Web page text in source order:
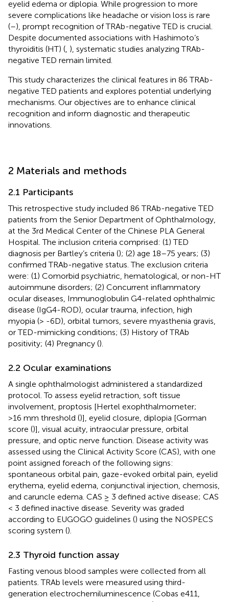
eyelid edema or diplopia. While progression to more
severe complications like headache or vision loss is rare
(–), prompt recognition of TRAb-negative TED is crucial.
Despite documented associations with Hashimoto’s
thyroiditis (HT) ( ), systematic studies analyzing TRAb-
negative TED remain limited.
This study characterizes the clinical features in 86 TRAb-
negative TED patients and explores potential underlying
mechanisms. Our objectives are to enhance clinical
recognition and inform diagnostic and therapeutic
innovations.
2 Materials and methods
2.1 Participants
This retrospective study included 86 TRAb-negative TED
patients from the Senior Department of Ophthalmology,
at the 3rd Medical Center of the Chinese PLA General
Hospital. The inclusion criteria comprised: (1) TED
diagnosis per Bartley’s criteria (); (2) age 18–75 years; (3)
confirmed TRAb-negative status. The exclusion criteria
were: (1) Comorbid psychiatric, hematological, or non-HT
autoimmune disorders; (2) Concurrent inflammatory
ocular diseases, Immunoglobulin G4-related ophthalmic
disease (IgG4-ROD), ocular trauma, infection, high
myopia (> -6D), orbital tumors, severe myasthenia gravis,
or TED-mimicking conditions; (3) History of TRAb
positivity; (4) Pregnancy ().
2.2 Ocular examinations
A single ophthalmologist administered a standardized
protocol. To assess eyelid retraction, soft tissue
involvement, proptosis [Hertel exophthalmometer;
>16 mm threshold ()], eyelid closure, diplopia [Gorman
score ()], visual acuity, intraocular pressure, orbital
pressure, and optic nerve function. Disease activity was
assessed using the Clinical Activity Score (CAS), with one
point assigned foreach of the following signs:
spontaneous orbital pain, gaze-evoked orbital pain, eyelid
erythema, eyelid edema, conjunctival injection, chemosis,
and caruncle edema. CAS ≥ 3 defined active disease; CAS
< 3 defined inactive disease. Severity was graded
according to EUGOGO guidelines () using the NOSPECS
scoring system ().
2.3 Thyroid function assay
Fasting venous blood samples were collected from all
patients. TRAb levels were measured using third-
generation electrochemiluminescence (Cobas e411,